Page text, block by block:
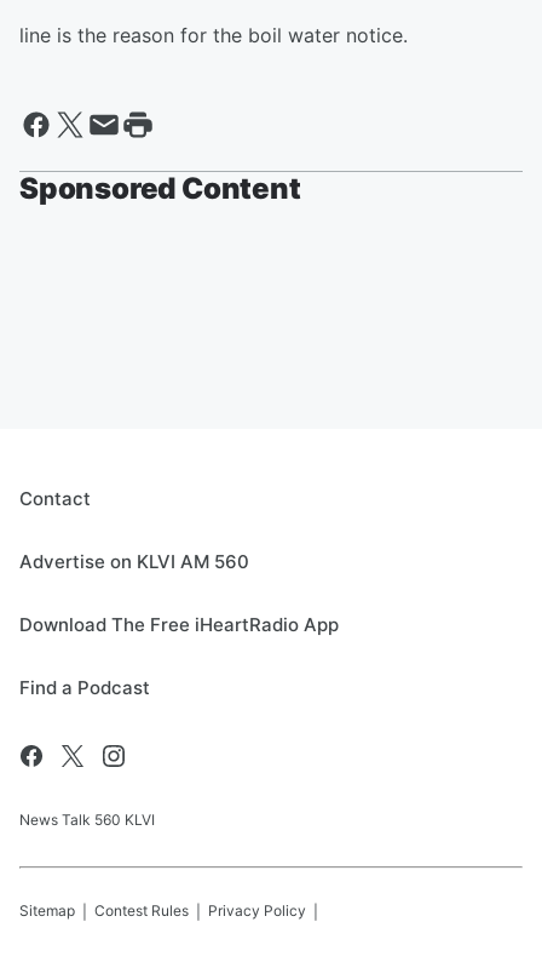
line is the reason for the boil water notice.
Sponsored Content
Contact
Advertise on KLVI AM 560
Download The Free iHeartRadio App
Find a Podcast
News Talk 560 KLVI
Sitemap Contest Rules Privacy Policy